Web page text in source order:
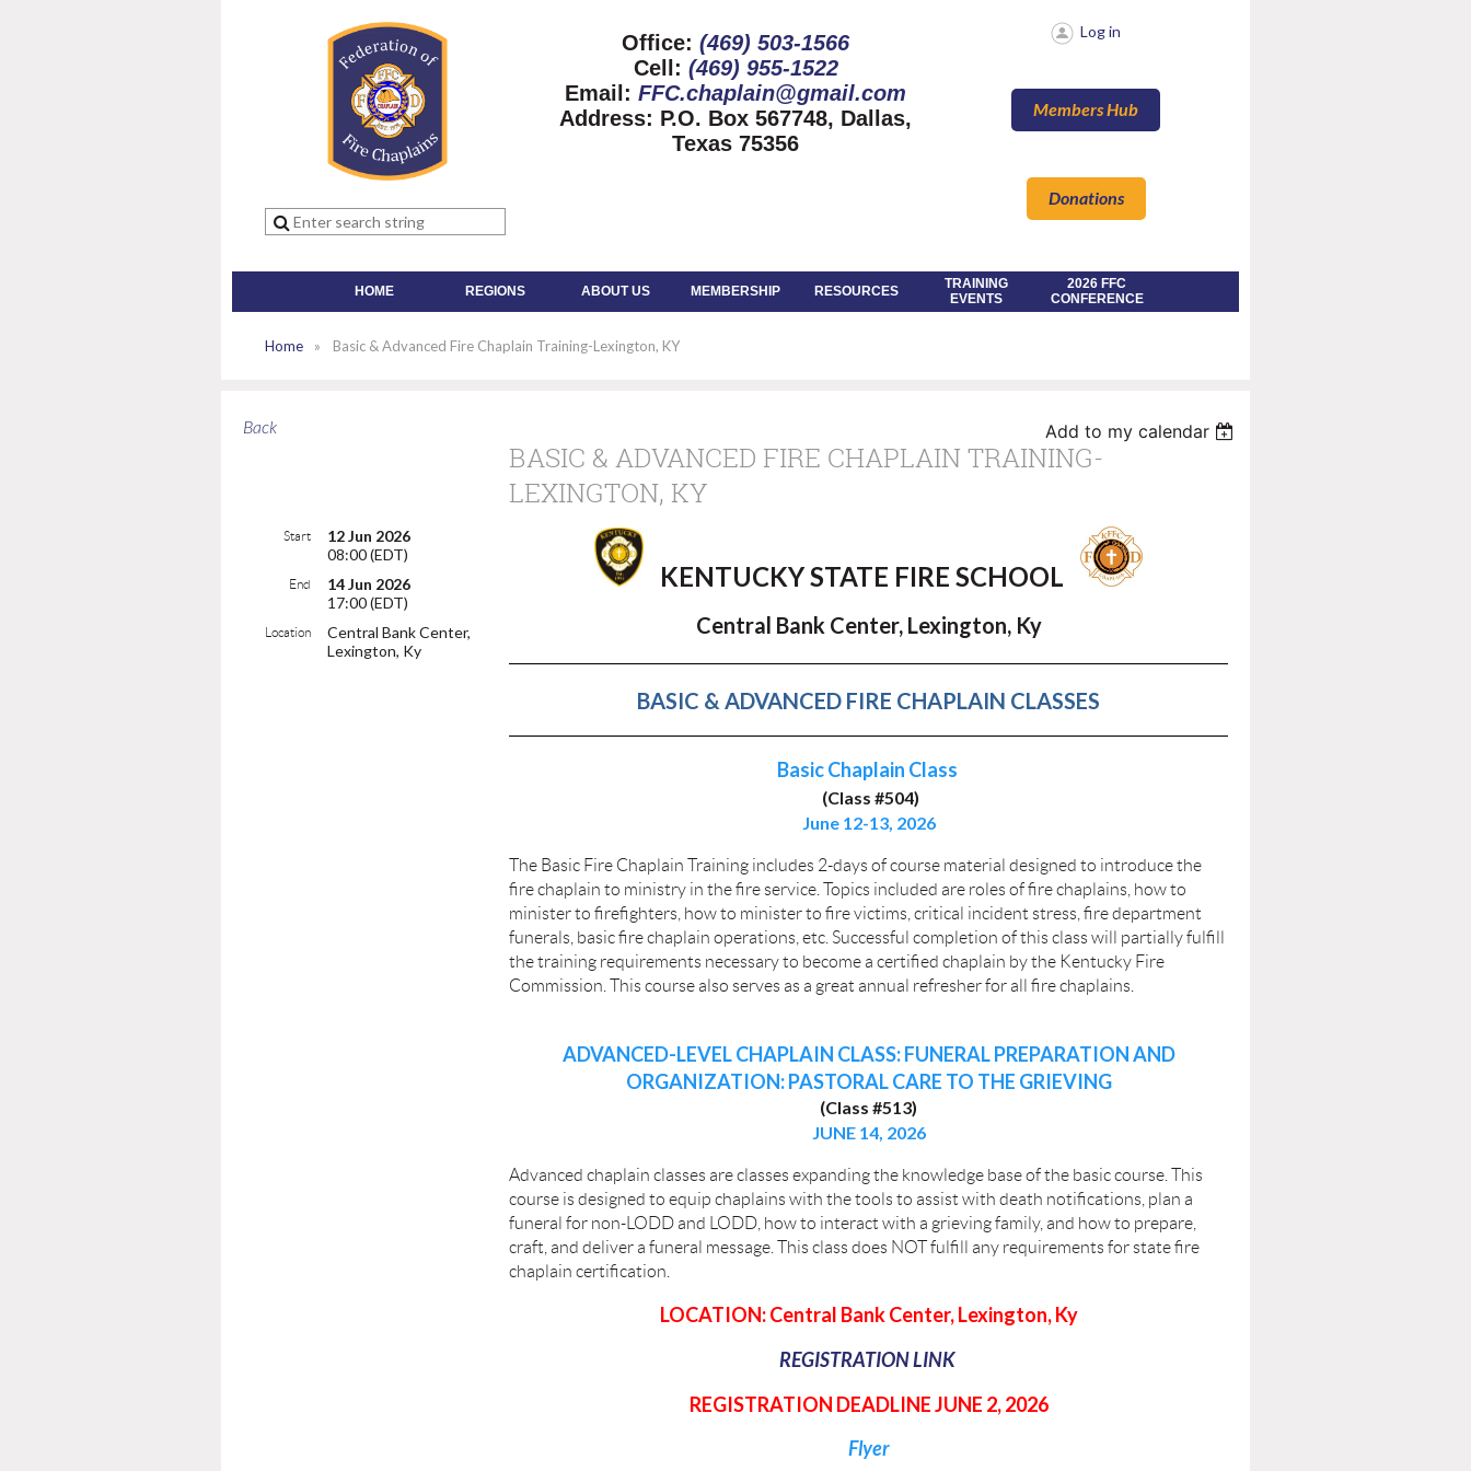
Office: (469) 503-1566
Cell: (469) 955-1522
Email: FFC.chaplain@gmail.com
Address: P.O. Box 567748, Dallas,
Texas 75356
Log in
Members Hub
Donations
HOME REGIONS ABOUT US MEMBERSHIP RESOURCES
TRAINING
EVENTS
2026 FFC
CONFERENCE
Home Basic & Advanced Fire Chaplain Training-Lexington, KY
Back Add to my calendar
BASIC & ADVANCED FIRE CHAPLAIN TRAINING-
LEXINGTON, KY
Start
12 Jun 2026
08:00 (EDT)
End
14 Jun 2026
17:00 (EDT)
Location
Central Bank Center,
Lexington, Ky
KENTUCKY STATE FIRE SCHOOL
Central Bank Center, Lexington, Ky
BASIC & ADVANCED FIRE CHAPLAIN CLASSES
Basic Chaplain Class
(Class #504)
June 12-13, 2026
The Basic Fire Chaplain Training includes 2-days of course material designed to introduce the
fire chaplain to ministry in the fire service. Topics included are roles of fire chaplains, how to
minister to firefighters, how to minister to fire victims, critical incident stress, fire department
funerals, basic fire chaplain operations, etc. Successful completion of this class will partially fulfill
the training requirements necessary to become a certified chaplain by the Kentucky Fire
Commission. This course also serves as a great annual refresher for all fire chaplains.
ADVANCED-LEVEL CHAPLAIN CLASS: FUNERAL PREPARATION AND
ORGANIZATION: PASTORAL CARE TO THE GRIEVING
(Class #513)
JUNE 14, 2026
Advanced chaplain classes are classes expanding the knowledge base of the basic course. This
course is designed to equip chaplains with the tools to assist with death notifications, plan a
funeral for non-LODD and LODD, how to interact with a grieving family, and how to prepare,
craft, and deliver a funeral message. This class does NOT fulfill any requirements for state fire
chaplain certification.
LOCATION: Central Bank Center, Lexington, Ky
REGISTRATION LINK
REGISTRATION DEADLINE JUNE 2, 2026
Flyer